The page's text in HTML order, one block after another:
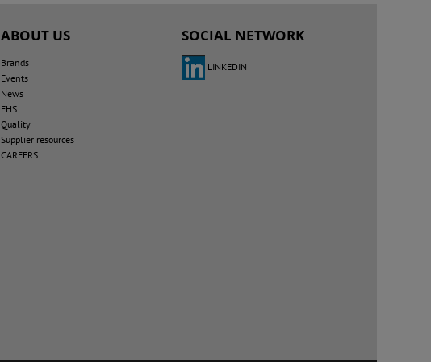
ABOUT US
Brands
Events
News
EHS
Quality
Supplier resources
CAREERS
SOCIAL NETWORK
LINKEDIN